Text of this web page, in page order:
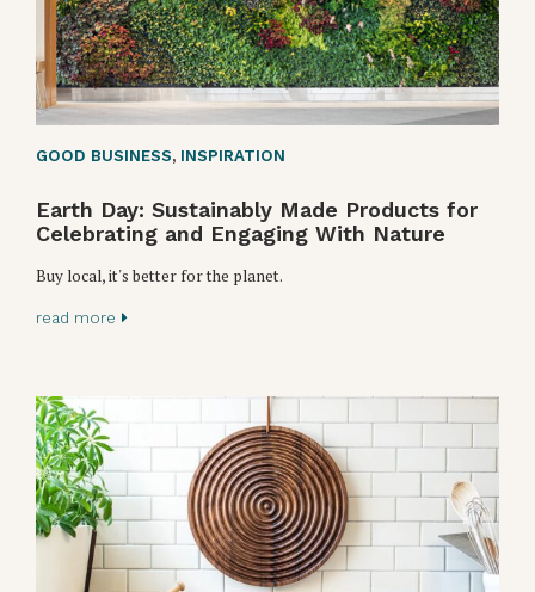
GOOD BUSINESS, INSPIRATION
Earth Day: Sustainably Made Products for
Celebrating and Engaging With Nature
Buy local, it's better for the planet.
read more